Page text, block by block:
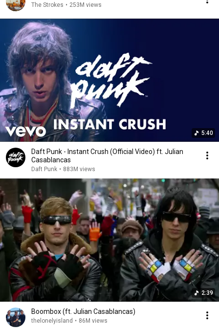
The Strokes • 253M views
5:40
Daft Punk - Instant Crush (Official Video) ft. Julian
Casablancas
Daft Punk • 883M views
2:39
Boombox (ft. Julian Casablancas)
thelonelyisland • 86M views